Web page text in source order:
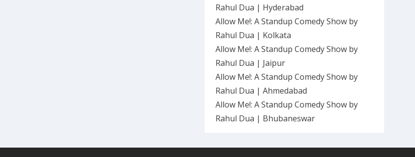
Rahul Dua | Hyderabad
Allow Me!: A Standup Comedy Show by
Rahul Dua | Kolkata
Allow Me!: A Standup Comedy Show by
Rahul Dua | Jaipur
Allow Me!: A Standup Comedy Show by
Rahul Dua | Ahmedabad
Allow Me!: A Standup Comedy Show by
Rahul Dua | Bhubaneswar